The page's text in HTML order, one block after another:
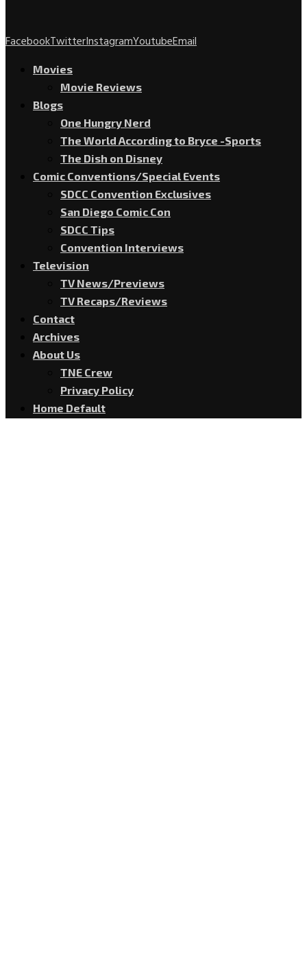
FacebookTwitterInstagramYoutubeEmail
Movies
Movie Reviews
Blogs
One Hungry Nerd
The World According to Bryce -Sports
The Dish on Disney
Comic Conventions/Special Events
SDCC Convention Exclusives
San Diego Comic Con
SDCC Tips
Convention Interviews
Television
TV News/Previews
TV Recaps/Reviews
Contact
Archives
About Us
TNE Crew
Privacy Policy
Home Default